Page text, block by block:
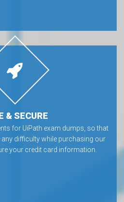
& SECURE
for UiPath exam dumps, so that
difficulty while purchasing our
your credit card information.